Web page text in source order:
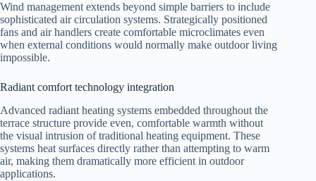
Wind management extends beyond simple barriers to include
sophisticated air circulation systems. Strategically positioned
fans and air handlers create comfortable microclimates even
when external conditions would normally make outdoor living
impossible.
Radiant comfort technology integration
Advanced radiant heating systems embedded throughout the
terrace structure provide even, comfortable warmth without
the visual intrusion of traditional heating equipment. These
systems heat surfaces directly rather than attempting to warm
air, making them dramatically more efficient in outdoor
applications.